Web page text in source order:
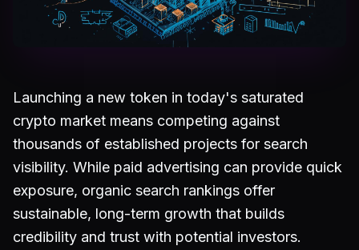
Launching a new token in today's saturated
crypto market means competing against
thousands of established projects for search
visibility. While paid advertising can provide quick
exposure, organic search rankings offer
sustainable, long-term growth that builds
credibility and trust with potential investors.